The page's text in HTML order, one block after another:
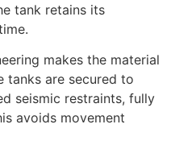
tank retains its
makes the material
tanks are secured to
seismic restraints, fully
avoids movement